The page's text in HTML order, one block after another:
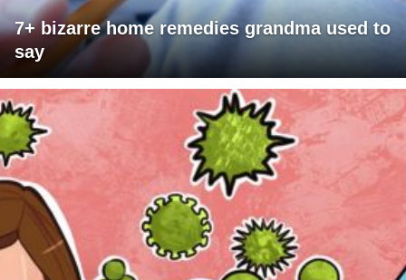
7+ bizarre home remedies grandma used to
say